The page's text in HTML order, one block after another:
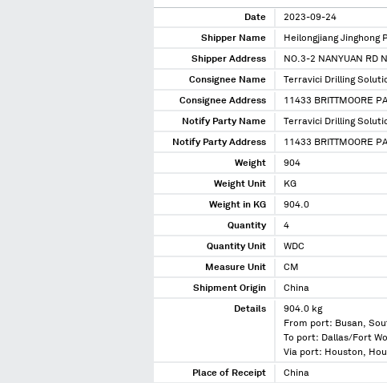
Date 2023-09-24
Shipper Name Heilongjiang Jinghong
Shipper Address NO.3-2 NANYUAN RD
Consignee Name Terravici Drilling
Consignee Address 11433 BRITTMOORE
Notify Party Name Terravici Drilling
Notify Party Address 11433 BRITTMOORE
Weight 904
Weight Unit KG
Weight in KG 904.0
Quantity 4
Quantity Unit WDC
Measure Unit CM
Shipment Origin China
Details
904.0 kg
From port: Busan,
To port: Dallas/Fort
Via port: Houston,
Place of Receipt China